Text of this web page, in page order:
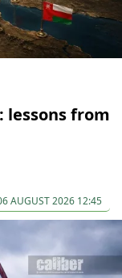
lessons from
AUGUST 2026 12:45